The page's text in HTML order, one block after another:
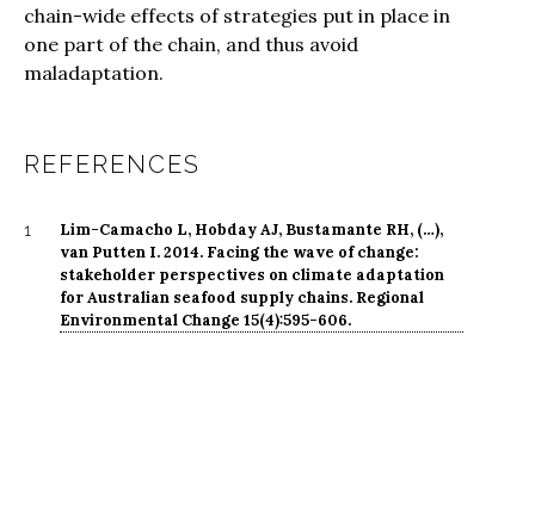
chain-wide effects of strategies put in place in
one part of the chain, and thus avoid
maladaptation.
REFERENCES
1
Lim-Camacho L, Hobday AJ, Bustamante RH, (…),
van Putten I. 2014. Facing the wave of change:
stakeholder perspectives on climate adaptation
for Australian seafood supply chains. Regional
Environmental Change 15(4):595-606.